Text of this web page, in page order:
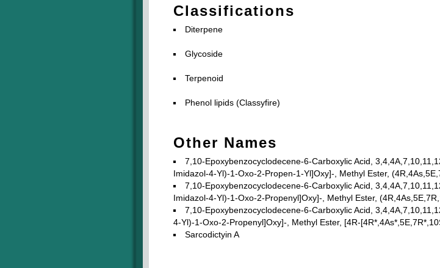
Classifications
Diterpene
Glycoside
Terpenoid
Phenol lipids (Classyfire)
Other Names
7,10-Epoxybenzocyclodecene-6-Carboxylic Acid,
Imidazol-4-Yl)-1-Oxo-2-Propen-1-Yl]Oxy]-, Methyl Ester,
7,10-Epoxybenzocyclodecene-6-Carboxylic Acid,
Imidazol-4-Yl)-1-Oxo-2-Propenyl]Oxy]-, Methyl Ester,
7,10-Epoxybenzocyclodecene-6-Carboxylic Acid,
4-Yl)-1-Oxo-2-Propenyl]Oxy]-, Methyl Ester, [4R-
Sarcodictyin A